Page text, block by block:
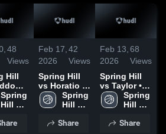
48
Views
Hill
• Feb
Spring
Hill
School
Feb 17,
2026
42
Views
Spring Hill
vs Horatio •
Game Recap
• Feb 16,
Spring
Hill
School
Share
Feb 13,
2026
68
Views
Spring Hill
vs Taylor •
Game Recap
• Feb 8, 2026
Spring
Hill
School
Share